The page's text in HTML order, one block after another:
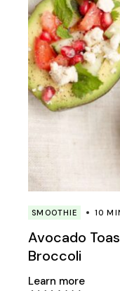
SMOOTHIE 10
Avocado
Broccoli
Learn more